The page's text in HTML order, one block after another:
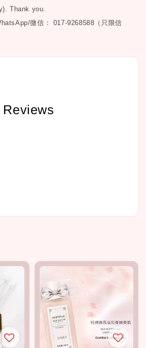
Thank you.
微信： 017-9268588（只限信